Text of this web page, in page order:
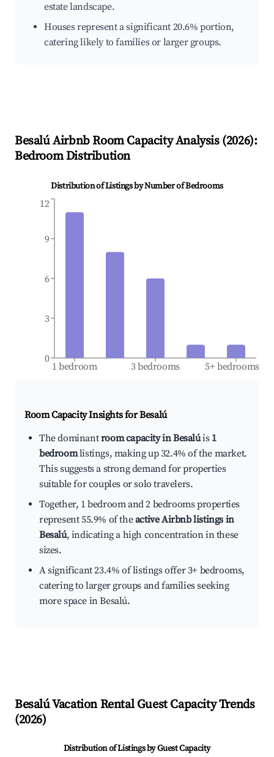
estate landscape.
Houses represent a significant 20.6% portion,
catering likely to families or larger groups.
BesalúAirbnb Room Capacity Analysis (2026):
Bedroom Distribution
Distribution of Listings by Number of Bedrooms
1 bedroom 3 bedrooms 5+ bedrooms
0
3
6
9
12
Room Capacity Insights forBesalú
The dominantroom capacity in Besalúis 1
bedroomlistings, making up 32.4% of the market.
This suggests a strong demand for properties
suitable for couples or solo travelers.
Together, 1 bedroom and 2 bedrooms properties
represent 55.9% of theactive Airbnb listings in
Besalú, indicating a high concentration in these
sizes.
A significant 23.4% of listings offer 3+ bedrooms,
catering to larger groups and families seeking
more space in Besalú.
BesalúVacation Rental Guest Capacity Trends
(2026)
Distribution of Listings by Guest Capacity